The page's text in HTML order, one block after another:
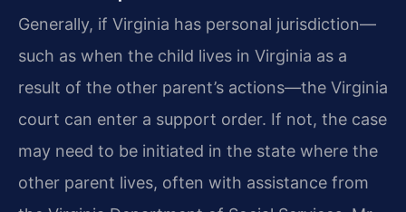
Generally, if Virginia has personal jurisdiction—
such as when the child lives in Virginia as a
result of the other parent’s actions—the Virginia
court can enter a support order. If not, the case
may need to be initiated in the state where the
other parent lives, often with assistance from